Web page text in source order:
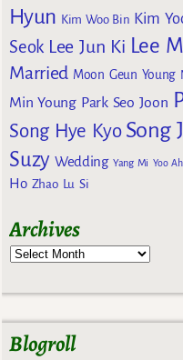
Hyun Kim Woo Bin Kim
Seok Lee Jun Ki Lee
Married Moon Geun Young
Min Young Park Seo Joon
Song Hye Kyo Song
Suzy Wedding Yang Mi Yoo
Ho Zhao Lu Si
Archives
Blogroll